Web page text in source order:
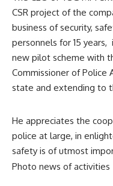
CSR project of the
business of security,
personnels for 15
new pilot scheme with
Commissioner of
state and extending to
He appreciates the
police at large, in
safety is of utmost
Photo news of activities